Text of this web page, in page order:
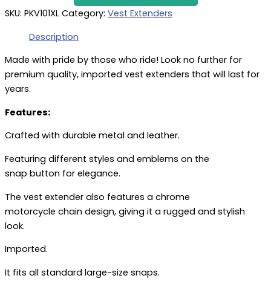
SKU: PKV101XL Category: Vest Extenders
Description
Made with pride by those who ride! Look no further for
premium quality, imported vest extenders that will last for
years.
Features:
Crafted with durable metal and leather.
Featuring different styles and emblems on the
snap button for elegance.
The vest extender also features a chrome
motorcycle chain design, giving it a rugged and stylish
look.
Imported.
It fits all standard large-size snaps.